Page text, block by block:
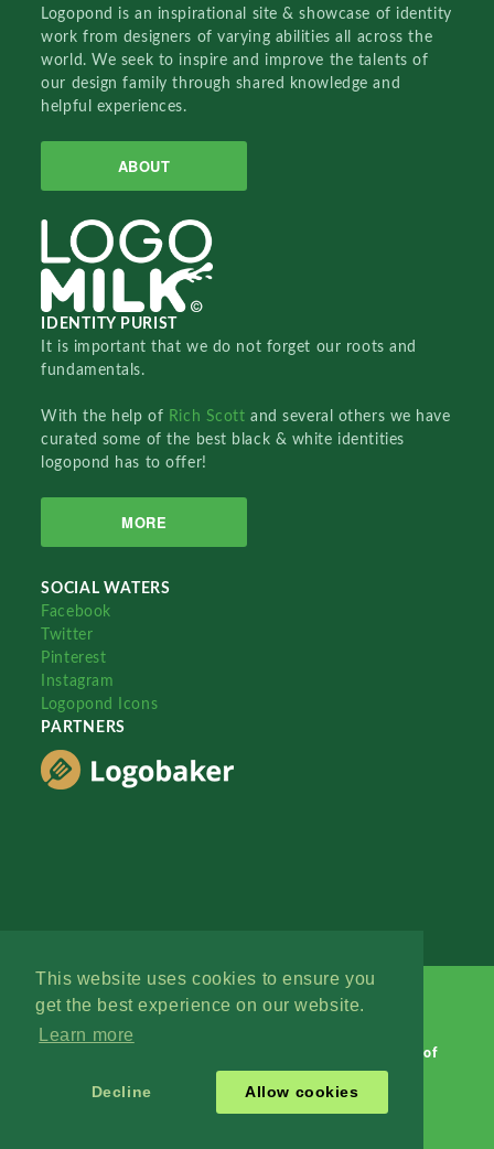
This website uses cookies to ensure you
get the best experience on our website.
Learn more
Decline Allow cookies
Logopond is an inspirational site & showcase of identity
work from designers of varying abilities all across the
world. We seek to inspire and improve the talents of
our design family through shared knowledge and
helpful experiences.
ABOUT
IDENTITY PURIST
It is important that we do not forget our roots and
fundamentals.
With the help of Rich Scottand several others we have
curated some of the best black & white identities
logopond has to offer!
MORE
SOCIAL WATERS
Facebook
Twitter
Pinterest
Instagram
Logopond Icons
PARTNERS
Terms of